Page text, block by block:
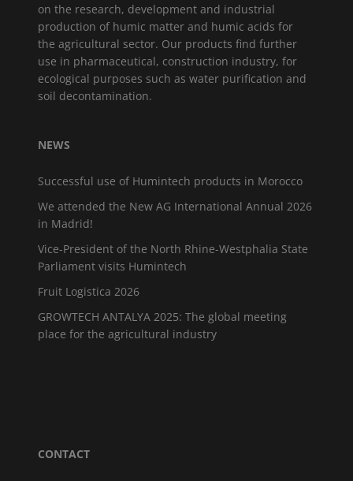
on the research, development and industrial
production of humic matter and humic acids for
the agricultural sector. Our products find further
use in pharmaceutical, construction industry, for
ecological purposes such as water purification and
soil decontamination.
NEWS
Successful use of Humintech products in Morocco
We attended the New AG International Annual 2026
in Madrid!
Vice-President of the North Rhine-Westphalia State
Parliament visits Humintech
Fruit Logistica 2026
GROWTECH ANTALYA 2025: The global meeting
place for the agricultural industry
CONTACT